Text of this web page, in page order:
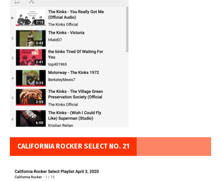
CALIFORNIA ROCKER SELECT NO. 21